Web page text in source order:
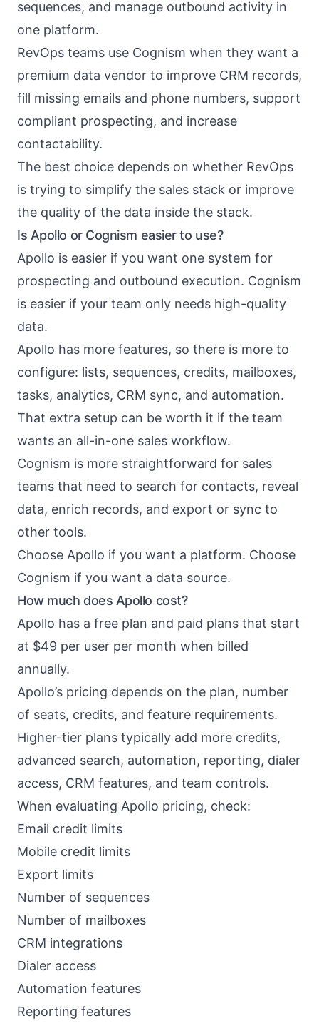
sequences, and manage outbound activity in
one platform.
RevOps teams use Cognism when they want a
premium data vendor to improve CRM records,
fill missing emails and phone numbers, support
compliant prospecting, and increase
contactability.
The best choice depends on whether RevOps
is trying to simplify the sales stack or improve
the quality of the data inside the stack.
Is Apollo or Cognism easier to use?
Apollo is easier if you want one system for
prospecting and outbound execution. Cognism
is easier if your team only needs high-quality
data.
Apollo has more features, so there is more to
configure: lists, sequences, credits, mailboxes,
tasks, analytics, CRM sync, and automation.
That extra setup can be worth it if the team
wants an all-in-one sales workflow.
Cognism is more straightforward for sales
teams that need to search for contacts, reveal
data, enrich records, and export or sync to
other tools.
Choose Apollo if you want a platform. Choose
Cognism if you want a data source.
How much does Apollo cost?
Apollo has a free plan and paid plans that start
at $49 per user per month when billed
annually.
Apollo’s pricing depends on the plan, number
of seats, credits, and feature requirements.
Higher-tier plans typically add more credits,
advanced search, automation, reporting, dialer
access, CRM features, and team controls.
When evaluating Apollo pricing, check:
Email credit limits
Mobile credit limits
Export limits
Number of sequences
Number of mailboxes
CRM integrations
Dialer access
Automation features
Reporting features